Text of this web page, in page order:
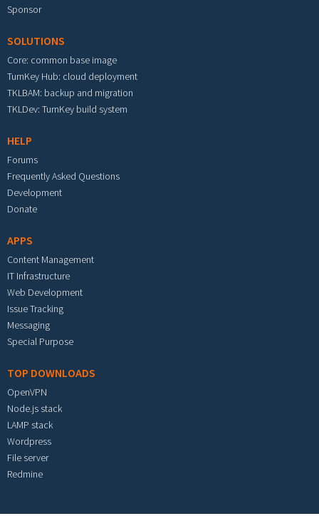
Sponsor
SOLUTIONS
Core: common base image
TurnKey Hub: cloud deployment
TKLBAM: backup and migration
TKLDev: TurnKey build system
HELP
Forums
Frequently Asked Questions
Development
Donate
APPS
Content Management
IT Infrastructure
Web Development
Issue Tracking
Messaging
Special Purpose
TOP DOWNLOADS
OpenVPN
Node.js stack
LAMP stack
Wordpress
File server
Redmine